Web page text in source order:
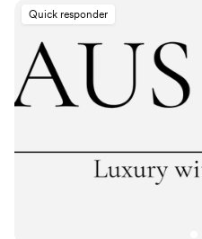
Quick responder